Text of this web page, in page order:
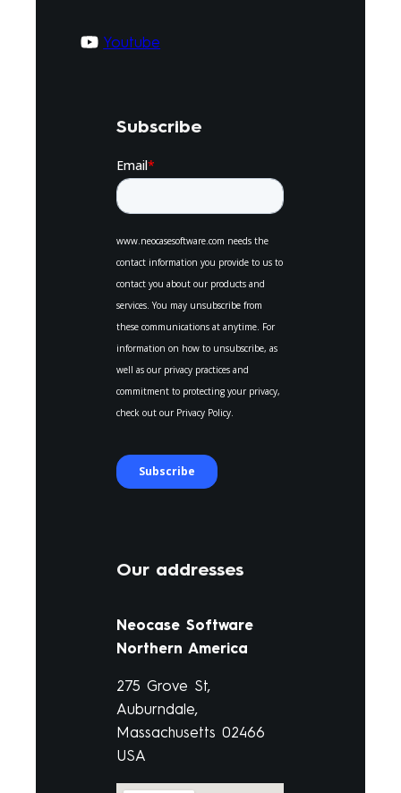
Youtube
Subscribe
Our addresses
Neocase Software
Northern America
275 Grove St,
Auburndale,
Massachusetts 02466
USA